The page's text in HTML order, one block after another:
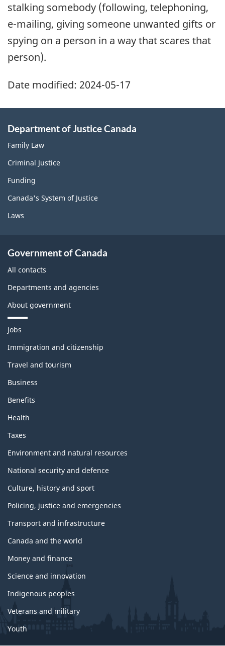
stalking somebody (following, telephoning,
e-mailing, giving someone unwanted gifts or
spying on a person in a way that scares that
person).
Date modified: 2024-05-17
Department of Justice Canada
Family Law
Criminal Justice
Funding
Canada's System of Justice
Laws
Government of Canada
All contacts
Departments and agencies
About government
T
e
e
a
n
d
t
o
p
c
Jobs
Immigration and citizenship
Travel and tourism
Business
Benefits
Health
Taxes
Environment and natural resources
National security and defence
Culture, history and sport
Policing, justice and emergencies
Transport and infrastructure
Canada and the world
Money and finance
Science and innovation
Indigenous peoples
Veterans and military
Youth